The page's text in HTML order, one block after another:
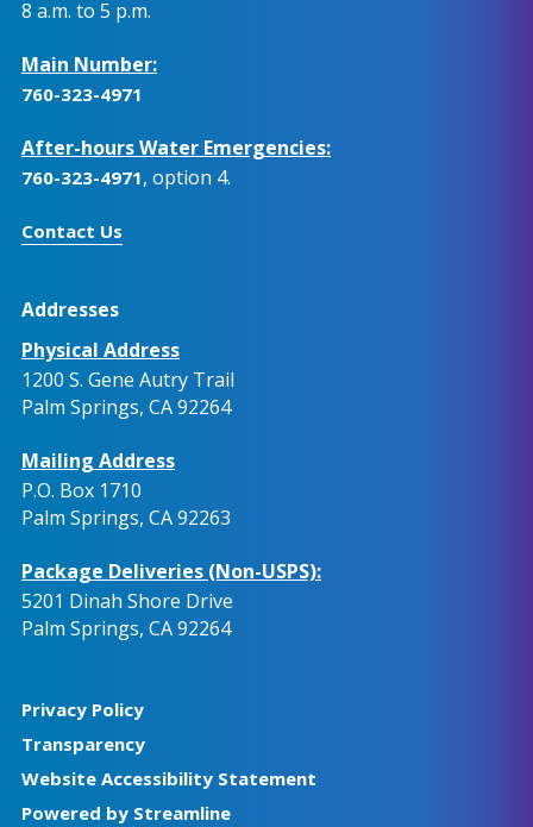
8 a.m. to 5 p.m.
Main Number:
760-323-4971
After-hours Water Emergencies:
760-323-4971, option 4.
Contact Us
Addresses
Physical Address
1200 S. Gene Autry Trail
Palm Springs, CA 92264
Mailing Address
P.O. Box 1710
Palm Springs, CA 92263
Package Deliveries (Non-USPS):
5201 Dinah Shore Drive
Palm Springs, CA 92264
Privacy Policy
Transparency
Website Accessibility Statement
Powered by Streamline